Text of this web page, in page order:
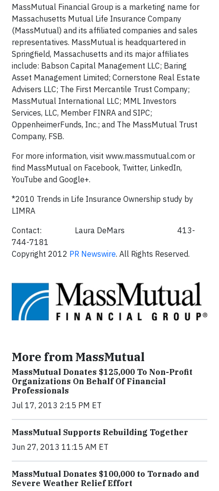
MassMutual Financial Group is a marketing name for
Massachusetts Mutual Life Insurance Company
(MassMutual) and its affiliated companies and sales
representatives. MassMutual is headquartered in
Springfield, Massachusetts and its major affiliates
include: Babson Capital Management LLC; Baring
Asset Management Limited; Cornerstone Real Estate
Advisers LLC; The First Mercantile Trust Company;
MassMutual International LLC; MML Investors
Services, LLC, Member FINRA and SIPC;
OppenheimerFunds, Inc.; and The MassMutual Trust
Company, FSB.
For more information, visit www.massmutual.com or
find MassMutual on Facebook, Twitter, LinkedIn,
YouTube and Google+.
*2010 Trends in Life Insurance Ownership study by
LIMRA
Contact: Laura DeMars 413-
744-7181
Copyright 2012 PR Newswire. All Rights Reserved.
More from MassMutual
MassMutual Donates $125,000 To Non-Profit
Organizations On Behalf Of Financial
Professionals
Jul 17, 2013 2:15 PM ET
MassMutual Supports Rebuilding Together
Jun 27, 2013 11:15 AM ET
MassMutual Donates $100,000 to Tornado and
Severe Weather Relief Effort